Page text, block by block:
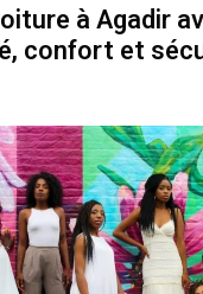
à Agadir
confort et